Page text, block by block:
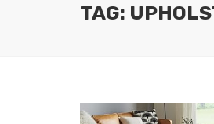
TAG: